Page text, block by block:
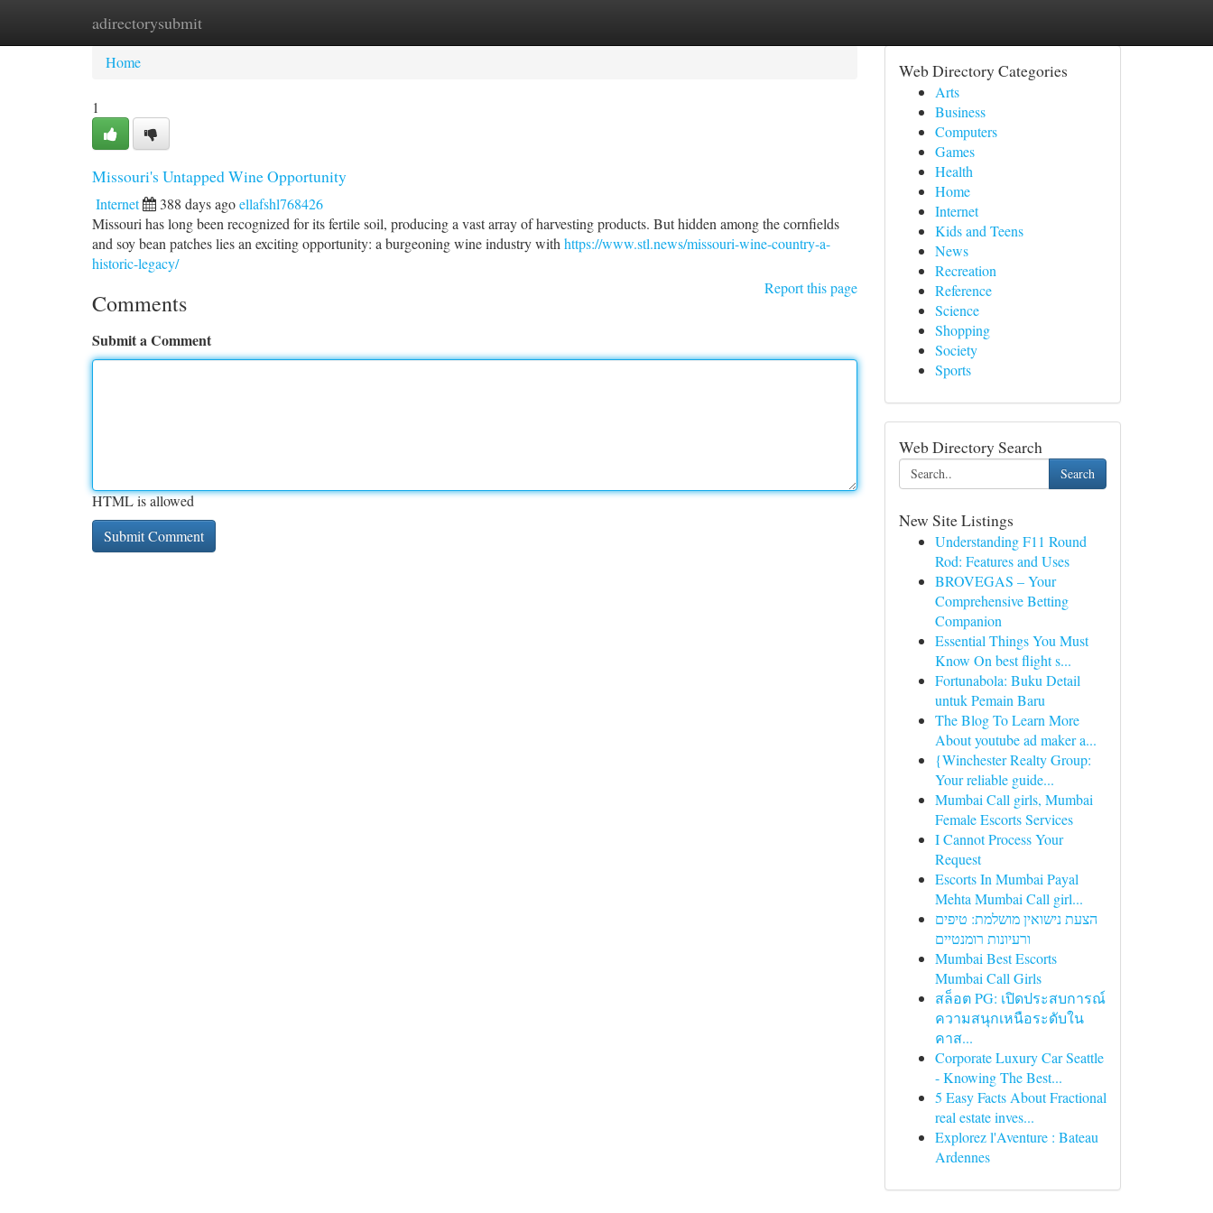
adirectorysubmit
Home New Site Listings
Home
1
Missouri's Untapped Wine Opportunity
Internet 388 days agoellafshl768426
Missouri has long been recognized for its fertile soil, producing a vast array of harvesting products. But hidden among the cornfields
and soy bean patches lies an exciting opportunity: a burgeoning wine industry with https://www.stl.news/missouri-wine-country-a-
historic-legacy/
Report this page
Comments
Submit a Comment
HTML is allowed
Web Directory Categories
Arts
Business
Computers
Games
Health
Home
Internet
Kids and Teens
News
Recreation
Reference
Science
Shopping
Society
Sports
Web Directory Search
Search
New Site Listings
Understanding F11 Round
Rod: Features and Uses
BROVEGAS – Your
Comprehensive Betting
Companion
Essential Things You Must
Know On best flight s...
Fortunabola: Buku Detail
untuk Pemain Baru
The Blog To Learn More
About youtube ad maker a...
{Winchester Realty Group:
Your reliable guide...
Mumbai Call girls, Mumbai
Female Escorts Services
I Cannot Process Your
Request
Escorts In Mumbai Payal
Mehta Mumbai Call girl...
הצעת נישואין מושלמת: טיפים
ורעיונות רומנטיים
Mumbai Best Escorts
Mumbai Call Girls
สล็อต PG: เปิดประสบการณ์
ความสนุกเหนือระดับใน
คาส...
Corporate Luxury Car Seattle
- Knowing The Best...
5 Easy Facts About Fractional
real estate inves...
Explorez l'Aventure : Bateau
Ardennes